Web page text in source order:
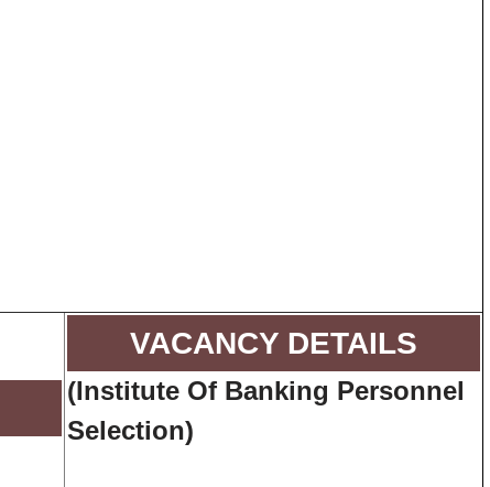
VACANCY DETAILS
(Institute Of Banking Personnel
Selection)